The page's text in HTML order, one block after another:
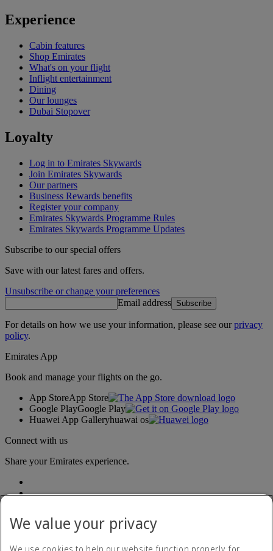
Experience
Cabin features
Shop Emirates
What's on your flight
Inflight entertainment
Dining
Our lounges
Dubai Stopover
Loyalty
Log in to Emirates Skywards
Join Emirates Skywards
Our partners
Business Rewards benefits
Register your company
Emirates Skywards Programme Rules
Emirates Skywards Programme Updates
Subscribe to our special offers
Save with our latest fares and offers.
Unsubscribe or change your preferences
Email address Subscribe
For details on how we use your information, please see ourprivacy
policy.
Emirates App
Book and manage your flights on the go.
App StoreApp Store
Google PlayGoogle Play
Huawei App Galleryhuawai os
Connect with us
Share your Emirates experience.
We value your privacy